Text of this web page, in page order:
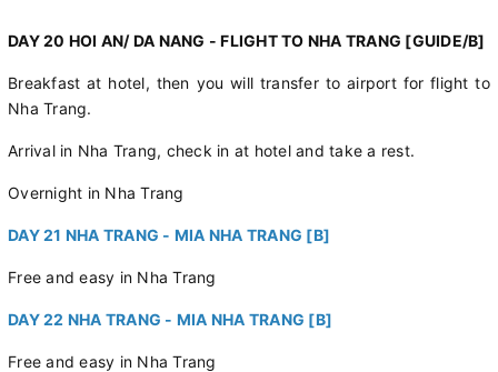
DAY 20 HOI AN/ DA NANG - FLIGHT TO NHA TRANG [GUIDE/B]
Breakfast at hotel, then you will transfer to airport for flight to
Nha Trang.
Arrival in Nha Trang, check in at hotel and take a rest.
Overnight in Nha Trang
DAY 21 NHA TRANG - MIA NHA TRANG [B]
Free and easy in Nha Trang
DAY 22 NHA TRANG - MIA NHA TRANG [B]
Free and easy in Nha Trang